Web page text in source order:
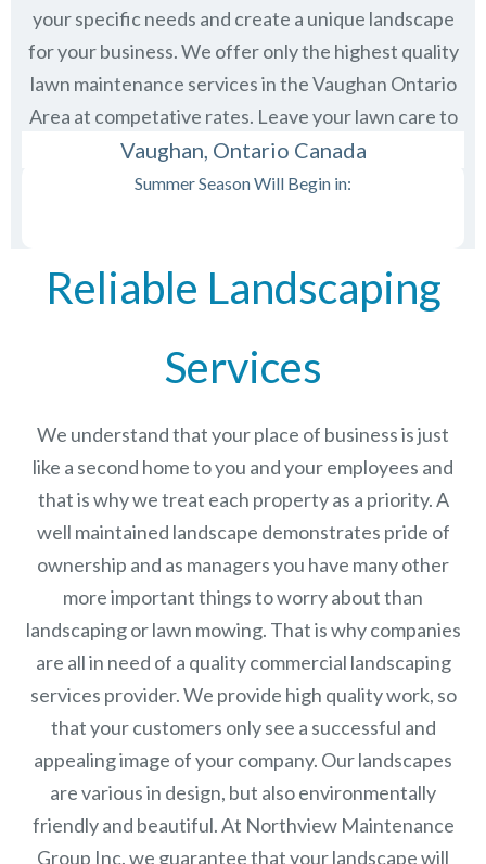
your specific needs and create a unique landscape
for your business. We offer only the highest quality
lawn maintenance services in theVaughan Ontario
Area at competative rates. Leave your lawn care to
us and then just sit back and enjoy the view.
Vaughan, Ontario Canada
Summer Season Will Begin in:
Reliable Landscaping
Services
We understand that your place of business is just
like a second home to you and your employees and
that is why we treat each property as a priority. A
well maintained landscape demonstrates pride of
ownership and as managers you have many other
more important things to worry about than
landscaping or lawn mowing. That is why companies
are all in need of a quality commercial landscaping
services provider. We provide high quality work, so
that your customers only see a successful and
appealing image of your company. Our landscapes
are various in design, but also environmentally
friendly and beautiful. At Northview Maintenance
Group Inc.we guarantee that your landscape will